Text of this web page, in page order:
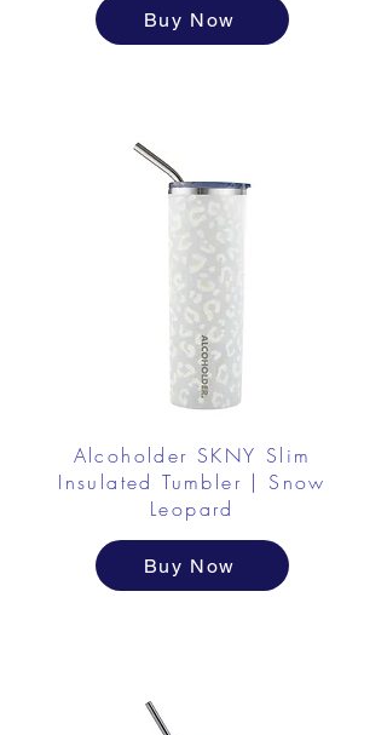
Buy Now
Alcoholder SKNY Slim
Insulated Tumbler | Snow
Leopard
Buy Now